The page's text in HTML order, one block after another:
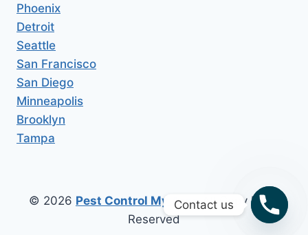
Phoenix
Detroit
Seattle
San Francisco
San Diego
Minneapolis
Brooklyn
Tampa
© 2026 Pest Control My AreaAll Copy Right
Reserved
Contact us